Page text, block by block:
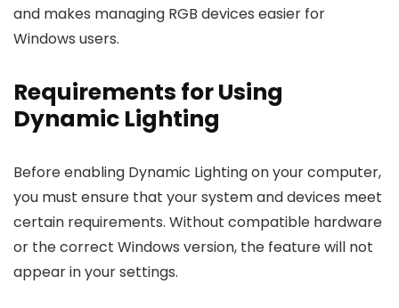
and makes managing RGB devices easier for
Windows users.
Requirements for Using
Dynamic Lighting
Before enabling Dynamic Lighting on your computer,
you must ensure that your system and devices meet
certain requirements. Without compatible hardware
or the correct Windows version, the feature will not
appear in your settings.